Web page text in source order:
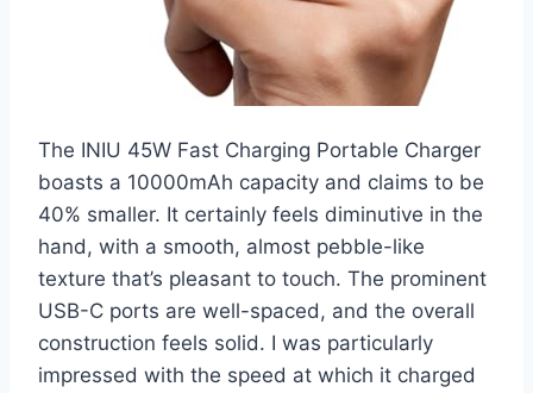
The INIU 45W Fast Charging Portable Charger
boasts a 10000mAh capacity and claims to be
40% smaller. It certainly feels diminutive in the
hand, with a smooth, almost pebble-like
texture that’s pleasant to touch. The prominent
USB-C ports are well-spaced, and the overall
construction feels solid. I was particularly
impressed with the speed at which it charged